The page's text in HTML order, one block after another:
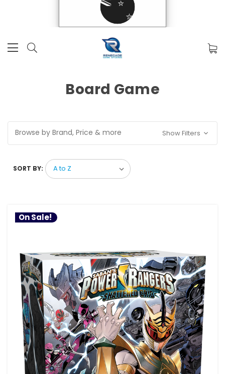
Board Game
Browse by Brand, Price & more Show Filters
SORT BY:
On Sale!